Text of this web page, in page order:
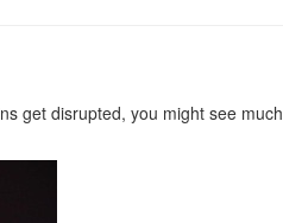
get disrupted, you might see much